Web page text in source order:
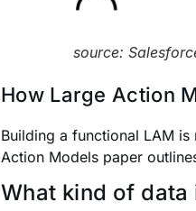
source:
How Large Action
Building a functional LAM
Action Models paper
What kind of data